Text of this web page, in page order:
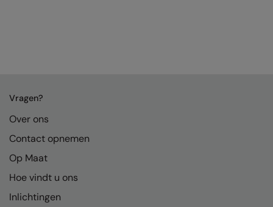
Vragen?
Over ons
Contact opnemen
Op Maat
Hoe vindt u ons
Inlichtingen